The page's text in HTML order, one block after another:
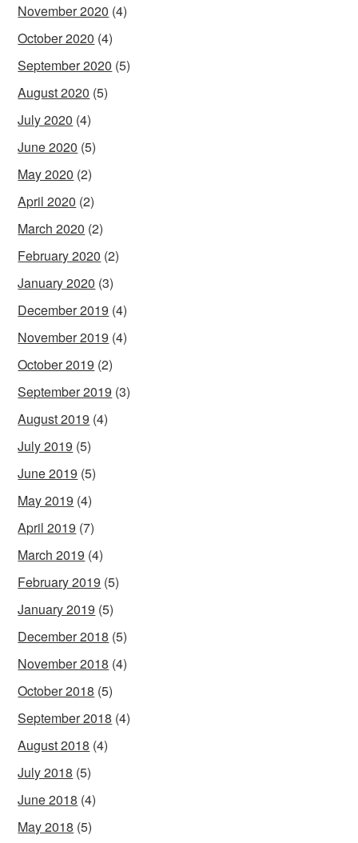
November 2020 (4)
October 2020 (4)
September 2020 (5)
August 2020 (5)
July 2020 (4)
June 2020 (5)
May 2020 (2)
April 2020 (2)
March 2020 (2)
February 2020 (2)
January 2020 (3)
December 2019 (4)
November 2019 (4)
October 2019 (2)
September 2019 (3)
August 2019 (4)
July 2019 (5)
June 2019 (5)
May 2019 (4)
April 2019 (7)
March 2019 (4)
February 2019 (5)
January 2019 (5)
December 2018 (5)
November 2018 (4)
October 2018 (5)
September 2018 (4)
August 2018 (4)
July 2018 (5)
June 2018 (4)
May 2018 (5)